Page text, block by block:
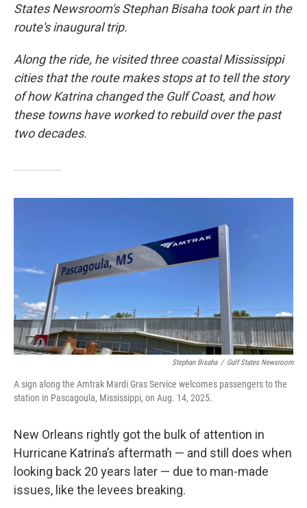
States Newsroom's Stephan Bisaha took part in the
route's inaugural trip.
Along the ride, he visited three coastal Mississippi
cities that the route makes stops at to tell the story
of how Katrina changed the Gulf Coast, and how
these towns have worked to rebuild over the past
two decades.
Stephan Bisaha / Gulf States Newsroom
A sign along the Amtrak Mardi Gras Service welcomes passengers to the
station in Pascagoula, Mississippi, on Aug. 14, 2025.
New Orleans rightly got the bulk of attention in
Hurricane Katrina’s aftermath — and still does when
looking back 20 years later — due to man-made
issues, like the levees breaking.